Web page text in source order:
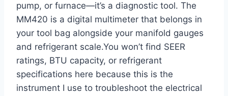
pump, or furnace—it’s a diagnostic tool. The
MM420 is a digital multimeter that belongs in
your tool bag alongside​ your manifold gauges
and refrigerant scale.You​ won’t find SEER
ratings, BTU capacity, or refrigerant
specifications here because‌ this is the
instrument I use to troubleshoot the electrical